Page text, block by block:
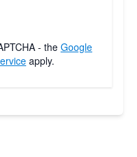
- the Google
apply.